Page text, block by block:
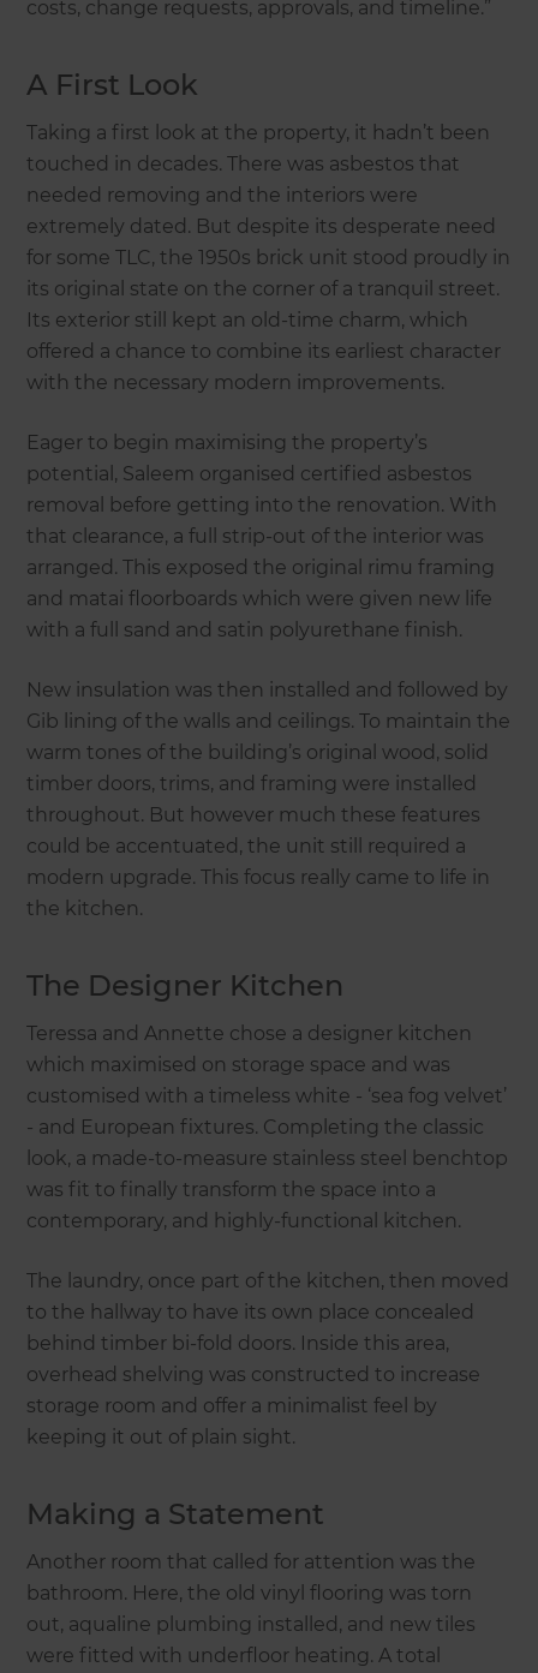
costs, change requests, approvals, and timeline.”
A First Look
Taking a first look at the property, it hadn’t been
touched in decades. There was asbestos that
needed removing and the interiors were
extremely dated. But despite its desperate need
for some TLC, the 1950s brick unit stood proudly in
its original state on the corner of a tranquil street.
Its exterior still kept an old-time charm, which
offered a chance to combine its earliest character
with the necessary modern improvements.
Eager to begin maximising the property’s
potential, Saleem organised certified asbestos
removal before getting into the renovation. With
that clearance, a full strip-out of the interior was
arranged. This exposed the original rimu framing
and matai floorboards which were given new life
with a full sand and satin polyurethane finish.
New insulation was then installed and followed by
Gib lining of the walls and ceilings. To maintain the
warm tones of the building’s original wood, solid
timber doors, trims, and framing were installed
throughout. But however much these features
could be accentuated, the unit still required a
modern upgrade. This focus really came to life in
the kitchen.
The Designer Kitchen
Teressa and Annette chose a designer kitchen
which maximised on storage space and was
customised with a timeless white - ‘sea fog velvet’
- and European fixtures. Completing the classic
look, a made-to-measure stainless steel benchtop
was fit to finally transform the space into a
contemporary, and highly-functional kitchen.
The laundry, once part of the kitchen, then moved
to the hallway to have its own place concealed
behind timber bi-fold doors. Inside this area,
overhead shelving was constructed to increase
storage room and offer a minimalist feel by
keeping it out of plain sight.
Making a Statement
Another room that called for attention was the
bathroom. Here, the old vinyl flooring was torn
out, aqualine plumbing installed, and new tiles
were fitted with underfloor heating. A total